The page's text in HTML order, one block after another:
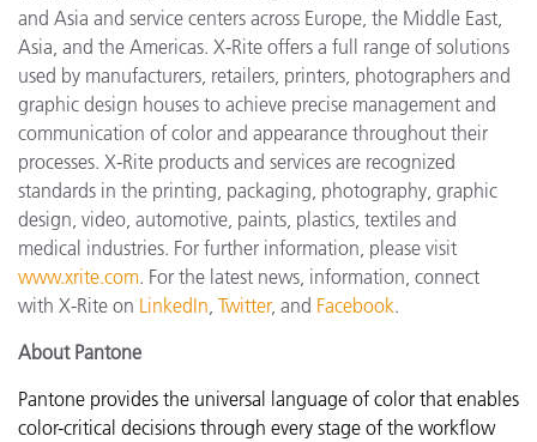
and Asia and service centers across Europe, the Middle East,
Asia, and the Americas. X-Rite offers a full range of solutions
used by manufacturers, retailers, printers, photographers and
graphic design houses to achieve precise management and
communication of color and appearance throughout their
processes. X-Rite products and services are recognized
standards in the printing, packaging, photography, graphic
design, video, automotive, paints, plastics, textiles and
medical industries. For further information, please visit
www.xrite.com. For the latest news, information, connect
with X-Rite on LinkedIn Twitter, and Facebook.
About Pantone
Pantone provides the universal language of color that enables
color-critical decisions through every stage of the workflow